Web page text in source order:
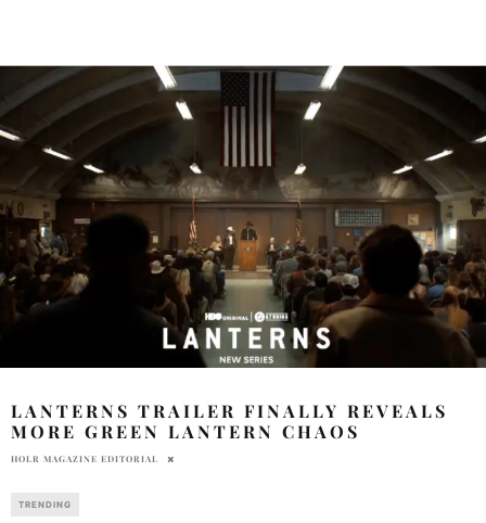
LANTERNS TRAILER FINALLY REVEALS
MORE GREEN LANTERN CHAOS
HOLR MAGAZINE EDITORIAL
TRENDING